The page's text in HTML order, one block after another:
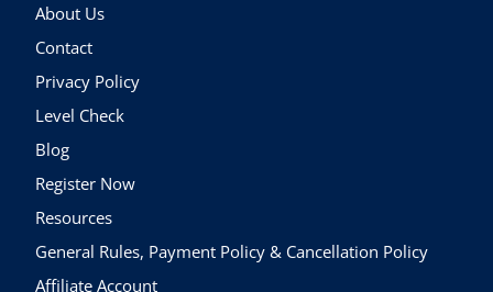
About Us
Contact
Privacy Policy
Level Check
Blog
Register Now
Resources
General Rules, Payment Policy & Cancellation Policy
Affiliate Account